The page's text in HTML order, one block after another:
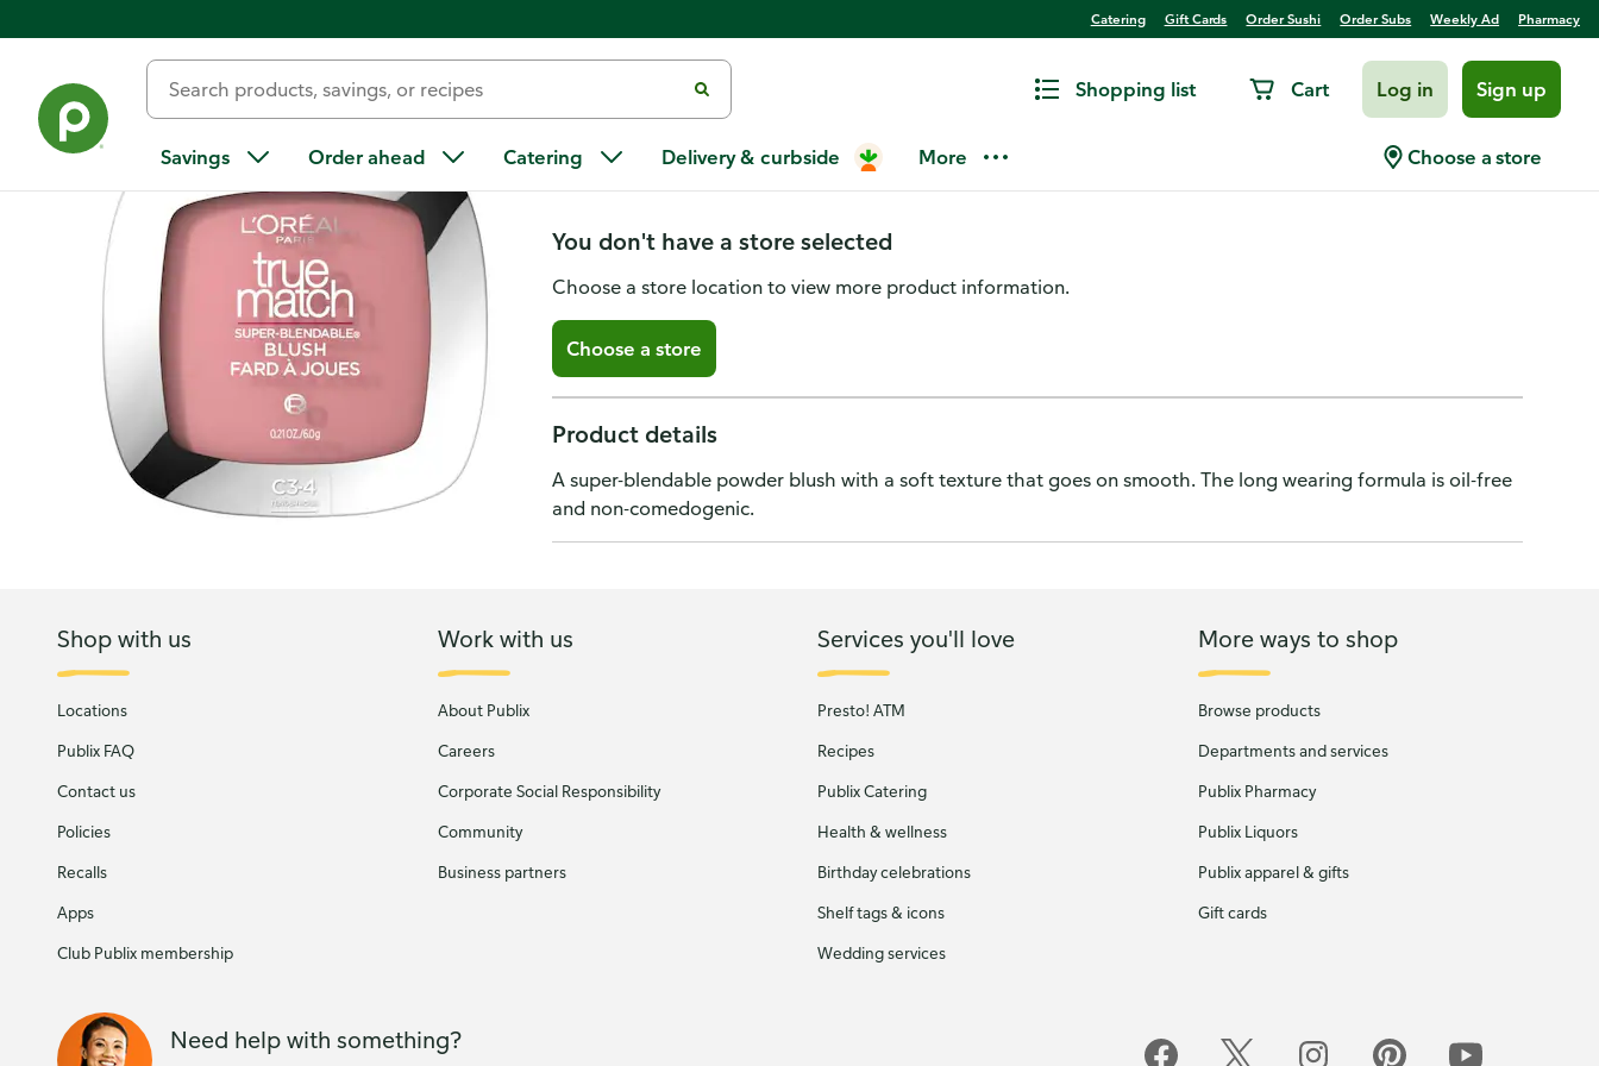
Catering Gift Cards Order Sushi Order Subs Weekly Ad Pharmacy
Shopping list Cart Log in Sign up
Savings Order ahead Catering Delivery & curbside More Choose a store
L'Oreal Paris True Match Super-Blendable Blush, Soft
Powder Texture Tender Rose
You don't have a store selected
Choose a store location to view more product information.
Choose a store
Product details
A super-blendable powder blush with a soft texture that goes on smooth. The long wearing formula is oil-free
and non-comedogenic.
Shop with us
Locations
Publix FAQ
Contact us
Policies
Recalls
Apps
Club Publix membership
Work with us
About Publix
Careers
Corporate Social Responsibility
Community
Business partners
Services you'll love
Presto! ATM
Recipes
Publix Catering
Health & wellness
Birthday celebrations
Shelf tags & icons
Wedding services
More ways to shop
Browse products
Departments and services
Publix Pharmacy
Publix Liquors
Publix apparel & gifts
Gift cards
Need help with something?